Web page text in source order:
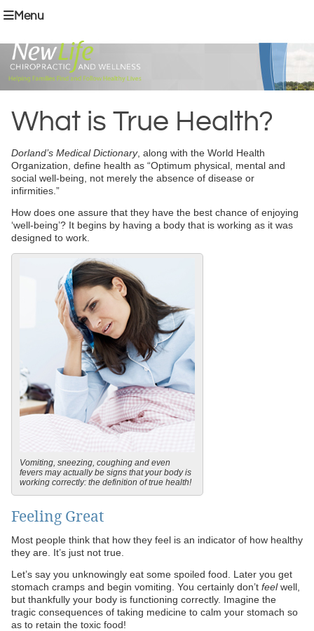
Menu
What is True Health?
Dorland’s Medical Dictionary, along with the World Health
Organization, define health as “Optimum physical, mental and
social well-being, not merely the absence of disease or
infirmities.”
How does one assure that they have the best chance of enjoying
‘well-being’? It begins by having a body that is working as it was
designed to work.
Vomiting, sneezing, coughing and even
fevers may actually be signs that your body is
working correctly: the definition of true health!
Feeling Great
Most people think that how they feel is an indicator of how healthy
they are. It’s just not true.
Let’s say you unknowingly eat some spoiled food. Later you get
stomach cramps and begin vomiting. You certainly don’t feelwell,
but thankfully your body is functioning correctly. Imagine the
tragic consequences of taking medicine to calm your stomach so
as to retain the toxic food!